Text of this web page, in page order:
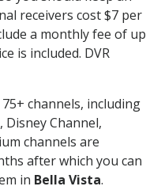
receivers cost $7 per
a monthly fee of up
is included. DVR
channels, including
Disney Channel,
channels are
after which you can
in Bella Vista.